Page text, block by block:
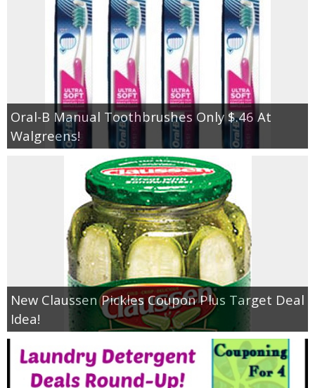
Oral-B Manual Toothbrushes Only $.46 At
Walgreens!
New Claussen Pickles Coupon Plus Target Deal
Idea!